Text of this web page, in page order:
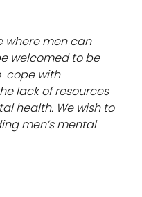
where men can
welcomed to be
cope with
lack of resources
health. We wish to
men’s mental